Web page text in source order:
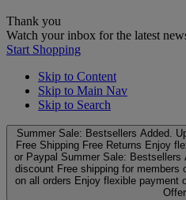
Thank you
Watch your inbox for the latest
Start Shopping
Skip to Content
Skip to Main Nav
Skip to Search
Summer Sale: Bestsellers Added.
Free Shipping Free Returns Enjoy
or Paypal Summer Sale: Bestsellers
discount Free shipping for members
on all orders Enjoy flexible payment